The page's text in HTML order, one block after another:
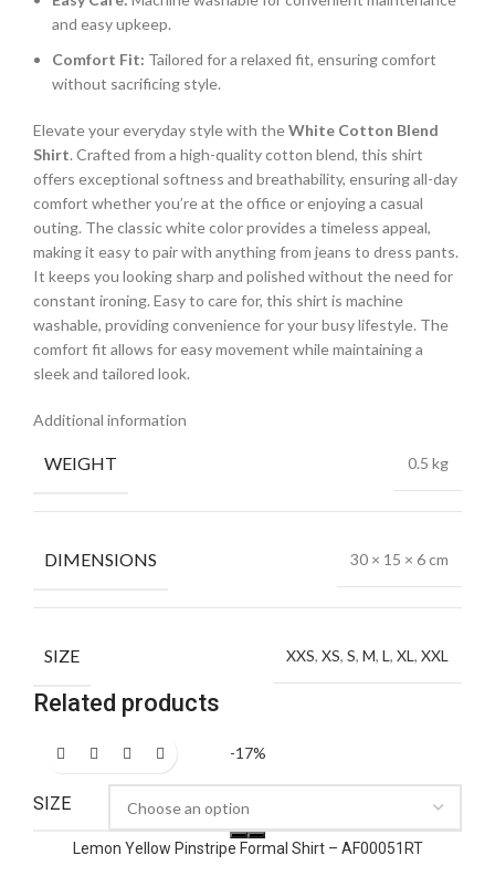
and easy upkeep.
Comfort Fit: Tailored for a relaxed fit, ensuring comfort
without sacrificing style.
Elevate your everyday style with theWhite Cotton Blend
Shirt. Crafted from a high-quality cotton blend, this shirt
offers exceptional softness and breathability, ensuring all-day
comfort whether you’re at the office or enjoying a casual
outing. The classic white color provides a timeless appeal,
making it easy to pair with anything from jeans to dress pants.
It keeps you looking sharp and polished without the need for
constant ironing. Easy to care for, this shirt is machine
washable, providing convenience for your busy lifestyle. The
comfort fit allows for easy movement while maintaining a
sleek and tailored look.
Additional information
WEIGHT 0.5 kg
DIMENSIONS 30 × 15 × 6 cm
SIZE XXS, XS, S, M, L , XL , XXL
Related products
-17%
SIZE
Lemon Yellow Pinstripe Formal Shirt – AF00051RT